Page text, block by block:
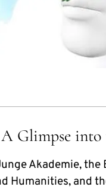
Glimpse into
Akademie,
Humanities, and